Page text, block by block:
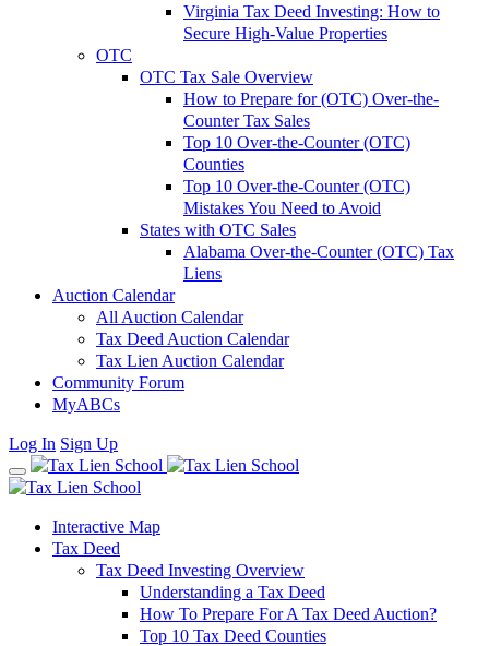
Virginia Tax Deed Investing: How to
Secure High-Value Properties
OTC
OTC Tax Sale Overview
How to Prepare for (OTC) Over-the-
Counter Tax Sales
Top 10 Over-the-Counter (OTC)
Counties
Top 10 Over-the-Counter (OTC)
Mistakes You Need to Avoid
States with OTC Sales
Alabama Over-the-Counter (OTC) Tax
Liens
Auction Calendar
All Auction Calendar
Tax Deed Auction Calendar
Tax Lien Auction Calendar
Community Forum
MyABCs
Log In Sign Up
Interactive Map
Tax Deed
Tax Deed Investing Overview
Understanding a Tax Deed
How To Prepare For A Tax Deed Auction?
Top 10 Tax Deed Counties